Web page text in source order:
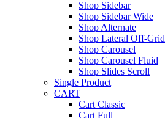
Shop Sidebar
Shop Sidebar Wide
Shop Alternate
Shop Lateral Off-Grid
Shop Carousel
Shop Carousel Fluid
Shop Slides Scroll
Single Product
CART
Cart Classic
Cart Full